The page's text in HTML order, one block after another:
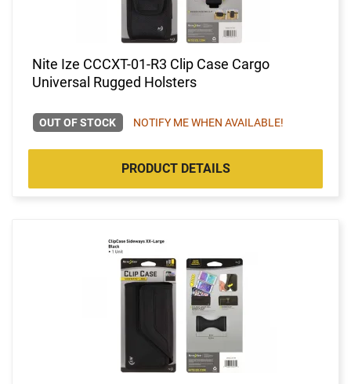
Nite Ize CCCXT-01-R3 Clip Case Cargo
Universal Rugged Holsters
OUT OF STOCK NOTIFY ME WHEN AVAILABLE!
PRODUCT DETAILS